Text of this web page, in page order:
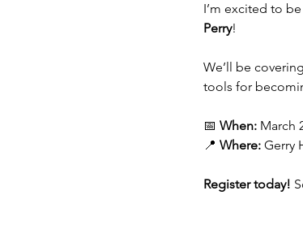
I’m excited to
Perry!
We’ll be
tools for
📅 When: March
📍 Where: Gerry
Register today!